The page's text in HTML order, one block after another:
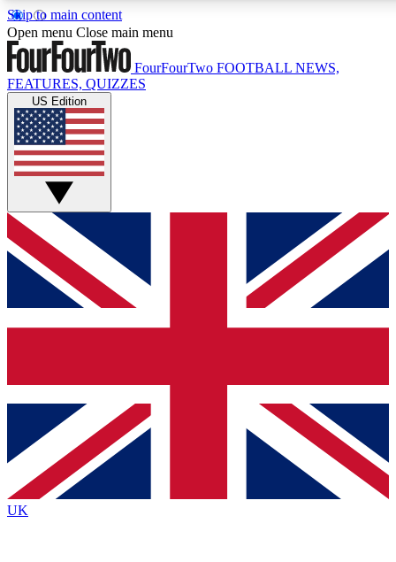
Skip to main content
17
MEMBER FEATURES
Live Q&A Sessions
Weekly interactive sessions
GET CLUB ACCESS QUICK
For the quickest way to join, simply enter your email below
and get access. We will send a confirmation and sign you
up to our newsletter to keep you updated on all your
Contact me with news and offers from other Future brands
By submitting your information you agree to the Terms & Conditions
Privacy Policy
and are aged 16 or over.
Open menu Close main menu
FourFourTwo FOOTBALL NEWS,
FEATURES, QUIZZES
US Edition
UK